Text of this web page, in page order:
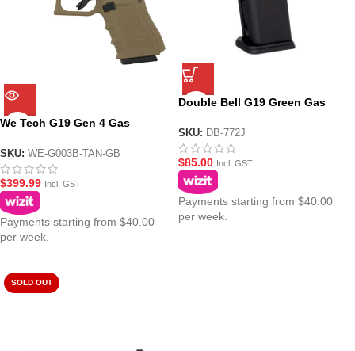
We Tech G19 Gen 4 Gas
Black and Tan
SKU: WE-G003B-TAN-GB
$399.99 Incl. GST
Payments starting from $40.00
per week.
Double Bell G19 Green Gas
SKU: DB-772J
$85.00 Incl. GST
Payments starting from $40.00
per week.
SOLD OUT